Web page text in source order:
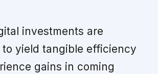
investments are
to yield tangible efficiency
gains in coming